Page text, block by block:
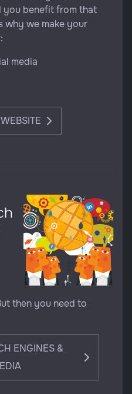
you benefit from that
why we make your
media
then you need to
ENGINES &